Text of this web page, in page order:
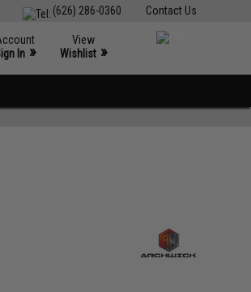
Contact Us
(626) 286-0360
In »
View
Wishlist »